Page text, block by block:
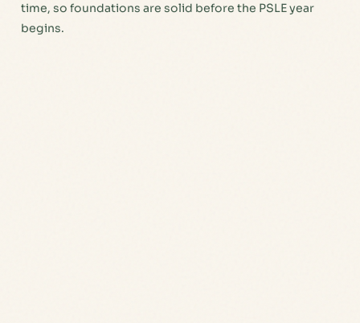
time, so foundations are solid before the PSLE year
begins.